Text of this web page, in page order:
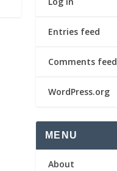
Entries feed
Comments feed
WordPress.org
MENU
About